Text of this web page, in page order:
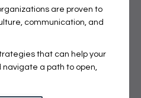
are proven to
communication, and
that can help your
a path to open,